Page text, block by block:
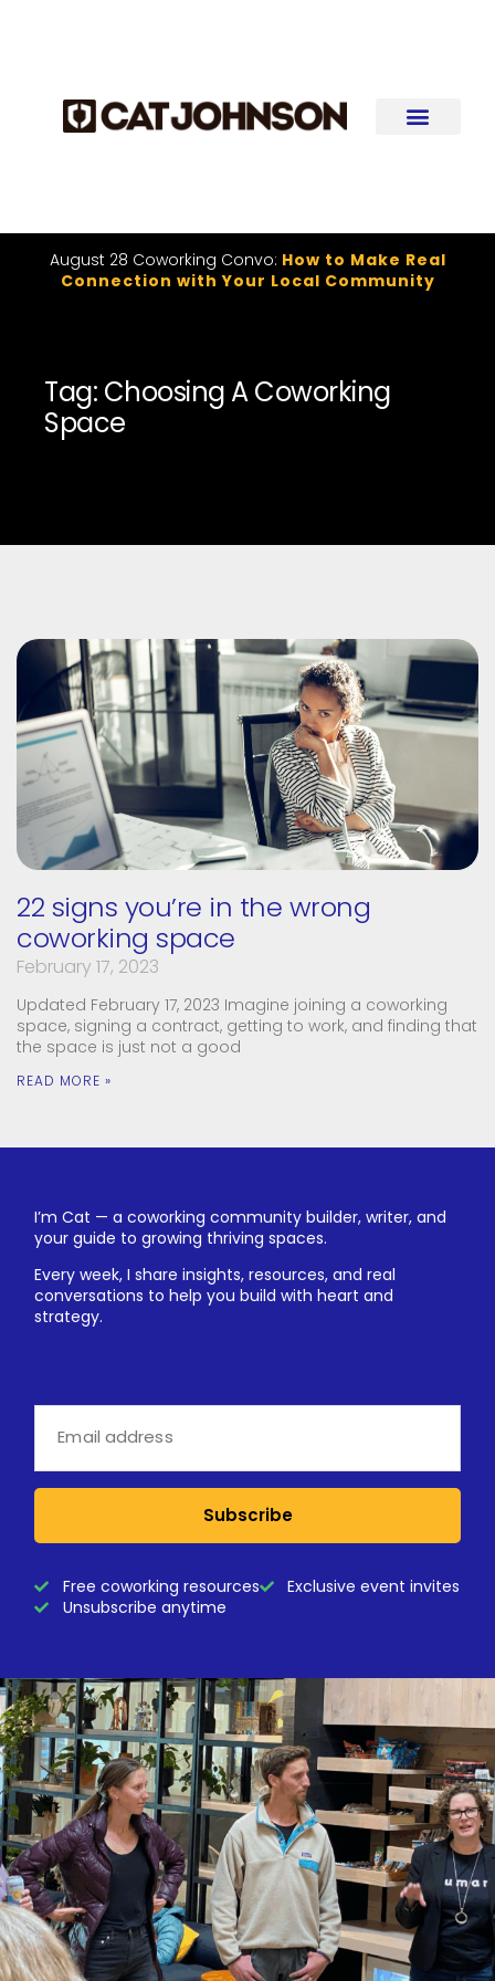
August 28 Coworking Convo: How to Make Real
Connection with Your Local Community
Tag: Choosing A Coworking
Space
22 signs you’re in the wrong
coworking space
February 17, 2023
Updated February 17, 2023 Imagine joining a coworking
space, signing a contract, getting to work, and finding that
the space is just not a good
READ MORE »
I’m Cat — a coworking community builder, writer, and
your guide to growing thriving spaces.
Every week, I share insights, resources, and real
conversations to help you build with heart and
strategy.
Subscribe
Free coworking resources
Exclusive event invites
Unsubscribe anytime